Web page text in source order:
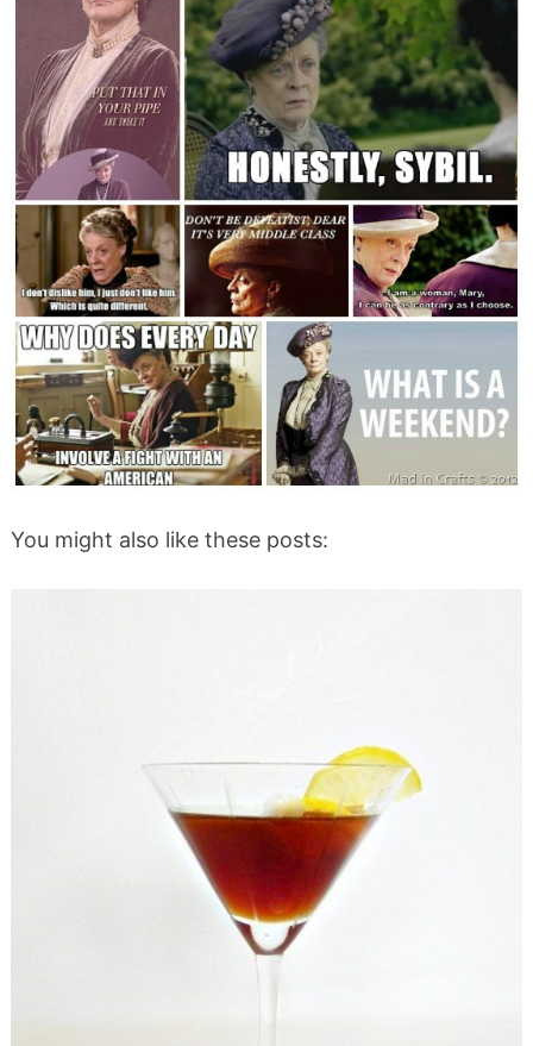
You might also like these posts: